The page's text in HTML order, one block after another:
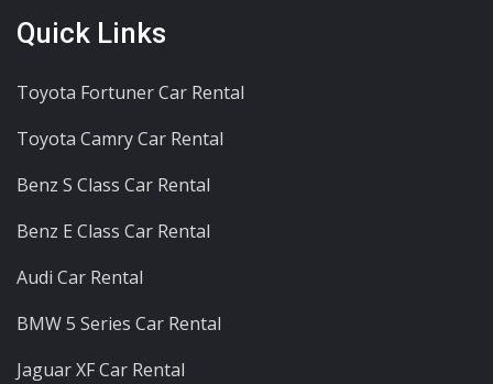
Quick Links
Toyota Fortuner Car Rental
Toyota Camry Car Rental
Benz S Class Car Rental
Benz E Class Car Rental
Audi Car Rental
BMW 5 Series Car Rental
Jaguar XF Car Rental